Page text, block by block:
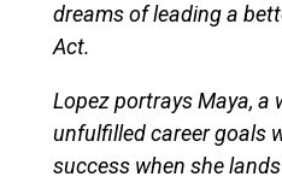
dreams of leading a
Act.
Lopez portrays Maya,
unfulfilled career goals
success when she